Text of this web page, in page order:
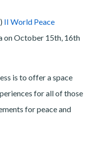
II World Peace
on October 15th, 16th
is to offer a space
for all of those
for peace and